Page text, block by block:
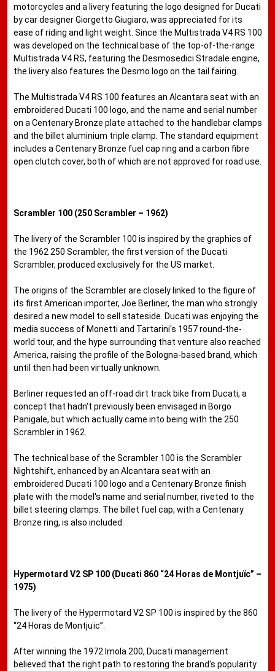
motorcycles and a livery featuring the logo designed for Ducati
by car designer Giorgetto Giugiaro, was appreciated for its
ease of riding and light weight. Since the Multistrada V4 RS 100
was developed on the technical base of the top-of-the-range
Multistrada V4 RS, featuring the Desmosedici Stradale engine,
the livery also features the Desmo logo on the tail fairing.
The Multistrada V4 RS 100 features an Alcantara seat with an
embroidered Ducati 100 logo, and the name and serial number
on a Centenary Bronze plate attached to the handlebar clamps
and the billet aluminium triple clamp. The standard equipment
includes a Centenary Bronze fuel cap ring and a carbon fibre
open clutch cover, both of which are not approved for road use.
Scrambler 100 (250 Scrambler – 1962)
The livery of the Scrambler 100 is inspired by the graphics of
the 1962 250 Scrambler, the first version of the Ducati
Scrambler, produced exclusively for the US market.
The origins of the Scrambler are closely linked to the figure of
its first American importer, Joe Berliner, the man who strongly
desired a new model to sell stateside. Ducati was enjoying the
media success of Monetti and Tartarini's 1957 round-the-
world tour, and the hype surrounding that venture also reached
America, raising the profile of the Bologna-based brand, which
until then had been virtually unknown.
Berliner requested an off-road dirt track bike from Ducati, a
concept that hadn't previously been envisaged in Borgo
Panigale, but which actually came into being with the 250
Scrambler in 1962.
The technical base of the Scrambler 100 is the Scrambler
Nightshift, enhanced by an Alcantara seat with an
embroidered Ducati 100 logo and a Centenary Bronze finish
plate with the model's name and serial number, riveted to the
billet steering clamps. The billet fuel cap, with a Centenary
Bronze ring, is also included.
Hypermotard V2 SP 100 (Ducati 860 “24 Horas de Montjuïc” –
1975)
The livery of the Hypermotard V2 SP 100 is inspired by the 860
“24 Horas de Montjuïc”.
After winning the 1972 Imola 200, Ducati management
believed that the right path to restoring the brand's popularity